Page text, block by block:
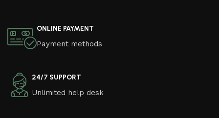
ONLINE PAYMENT
Payment methods
24/7 SUPPORT
Unlimited help desk